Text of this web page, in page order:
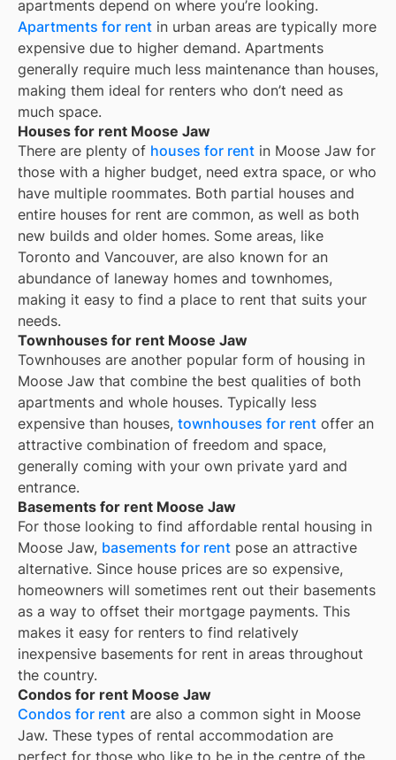
apartments depend on where you’re looking.
Apartments for rent in urban areas are typically more
expensive due to higher demand. Apartments
generally require much less maintenance than houses,
making them ideal for renters who don’t need as
much space.
Houses for rent Moose Jaw
There are plenty of houses for rent in Moose Jaw for
those with a higher budget, need extra space, or who
have multiple roommates. Both partial houses and
entire houses for rent are common, as well as both
new builds and older homes. Some areas, like
Toronto and Vancouver, are also known for an
abundance of laneway homes and townhomes,
making it easy to find a place to rent that suits your
needs.
Townhouses for rent Moose Jaw
Townhouses are another popular form of housing in
Moose Jaw that combine the best qualities of both
apartments and whole houses. Typically less
expensive than houses, townhouses for rent offer an
attractive combination of freedom and space,
generally coming with your own private yard and
entrance.
Basements for rent Moose Jaw
For those looking to find affordable rental housing in
Moose Jaw, basements for rent pose an attractive
alternative. Since house prices are so expensive,
homeowners will sometimes rent out their basements
as a way to offset their mortgage payments. This
makes it easy for renters to find relatively
inexpensive basements for rent in areas throughout
the country.
Condos for rent Moose Jaw
Condos for rent are also a common sight in Moose
Jaw. These types of rental accommodation are